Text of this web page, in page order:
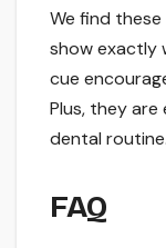
We find
show exactly
cue
Plus, they
dental routine.
FAQ